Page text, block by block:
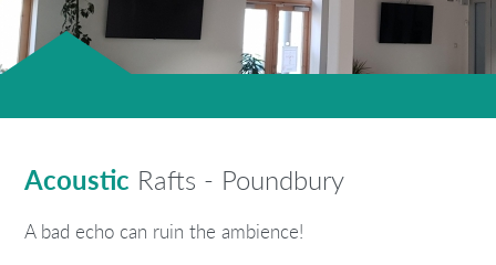
About
Case Studies
Blog
Acoustic Rafts - Poundbury
A bad echo can ruin the ambience!